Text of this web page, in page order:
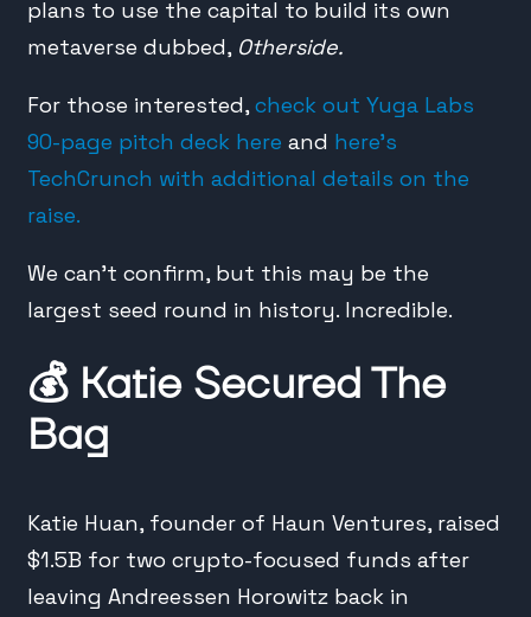
plans to use the capital to build its own
metaverse dubbed, Otherside.
For those interested,check out Yuga Labs
90-page pitch deck here and here’s
TechCrunch with additional details on the
raise.
We can’t confirm, but this may be the
largest seed round in history. Incredible.
💰 Katie Secured The
Bag
Katie Huan, founder of Haun Ventures, raised
$1.5B for two crypto-focused funds after
leaving Andreessen Horowitz back in